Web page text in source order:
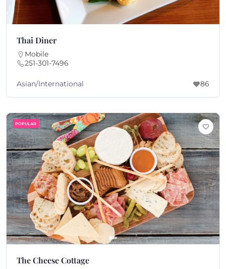
Thai Diner
Mobile
251-301-7496
Asian/International 86
POPULAR
The Cheese Cottage